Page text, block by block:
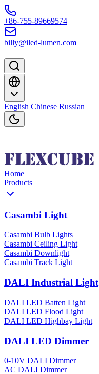
Skip to content
+86-755-89669574
billy@iled-lumen.com
English Chinese Russian
Home
Products
Casambi Light
Casambi Bulb Lights
Casambi Ceiling Light
Casambi Downlight
Casambi Track Light
DALI Industrial Light
DALI LED Batten Light
DALI LED Flood Light
DALI LED Highbay Light
DALI LED Dimmer
0-10V DALI Dimmer
AC DALI Dimmer